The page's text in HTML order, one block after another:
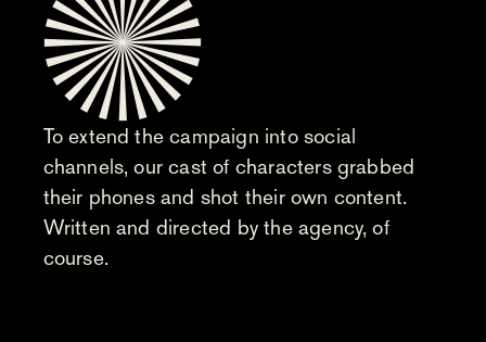
To extend the campaign into social
channels, our cast of characters grabbed
their phones and shot their own content.
Written and directed by the agency, of
course.